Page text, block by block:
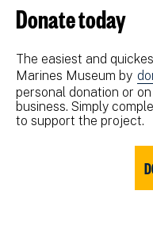
Donate today
The easiest and
Marines Museum by
personal donation or
business. Simply
to support the project.